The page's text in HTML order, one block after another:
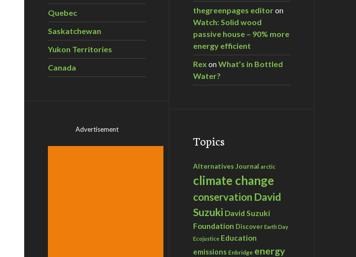
Quebec
Saskatchewan
Yukon Territories
Canada
Advertisement
thegreenpages editoron
Watch: Solid wood
passive house – 90% more
energy efficient
Rex onWhat’s in Bottled
Water?
Topics
Alternatives Journal arctic
climate change
conservation David
Suzuki David Suzuki
Foundation Discover Earth Day
Ecojustice Education
emissions Enbridge energy